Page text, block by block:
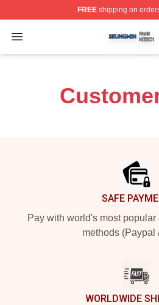
FREEshipping on
Open menu
Seungmin Shop ⚡️ Officially
SAFE
Pay with world's most
methods (Paypal
WORLDWIDE